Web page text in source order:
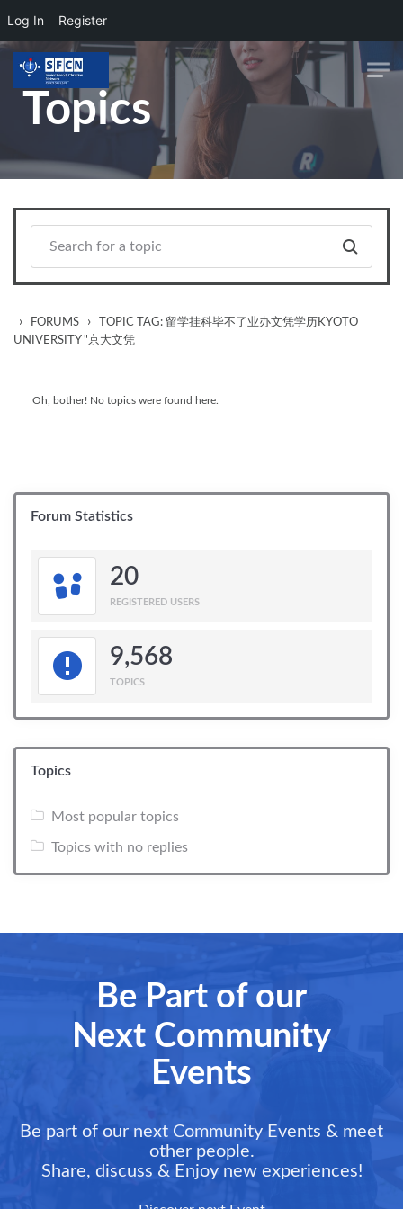
Log In Register
Skip to main content
Topics
› FORUMS ›
TOPIC TAG: 留学挂科毕不了业办文凭学历KYOTO
UNIVERSITY "京大文凭
Oh, bother! No topics were found here.
Forum Statistics
20
REGISTERED USERS
9,568
TOPICS
Topics
Most popular topics
Topics with no replies
Be Part of our
Next Community
Events
Be part of our next Community Events & meet
other people.
Share, discuss & Enjoy new experiences!